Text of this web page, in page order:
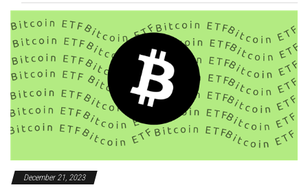
December 21, 2023